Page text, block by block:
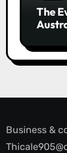
The
Business &